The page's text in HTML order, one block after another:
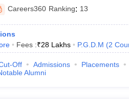
Careers360 Ranking: 13
Fees :₹28 Lakhs P.G.D.M (2
Off Admissions Placements
Alumni